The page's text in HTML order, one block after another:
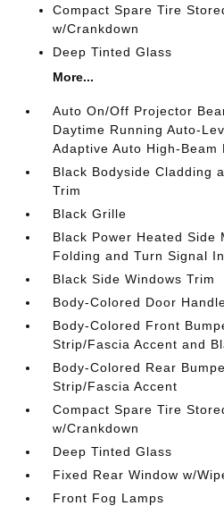
Compact Spare Tire
w/Crankdown
Deep Tinted Glass
More...
Auto On/Off Projector
Daytime Running Auto-
Adaptive Auto High-
Black Bodyside Cladding
Trim
Black Grille
Black Power Heated Side
Folding and Turn Signal
Black Side Windows Trim
Body-Colored Door
Body-Colored Front
Strip/Fascia Accent and
Body-Colored Rear
Strip/Fascia Accent
Compact Spare Tire
w/Crankdown
Deep Tinted Glass
Fixed Rear Window w/
Front Fog Lamps